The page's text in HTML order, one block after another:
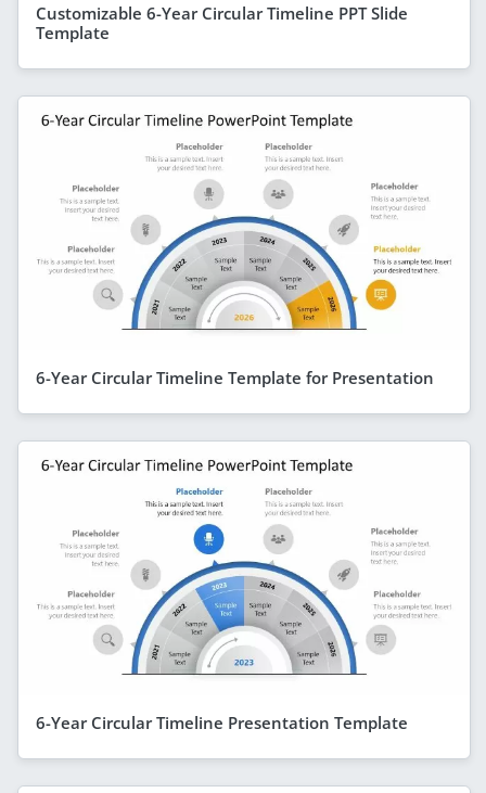
Customizable 6-Year Circular Timeline PPT Slide
Template
6-Year Circular Timeline Template for Presentation
6-Year Circular Timeline Presentation Template